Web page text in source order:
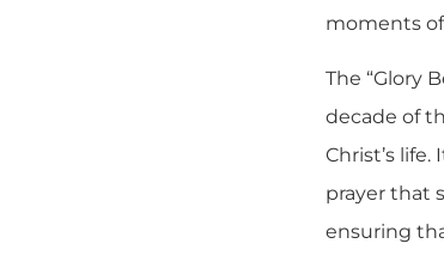
moments
The “Glory
decade of
Christ’s
prayer that
ensuring